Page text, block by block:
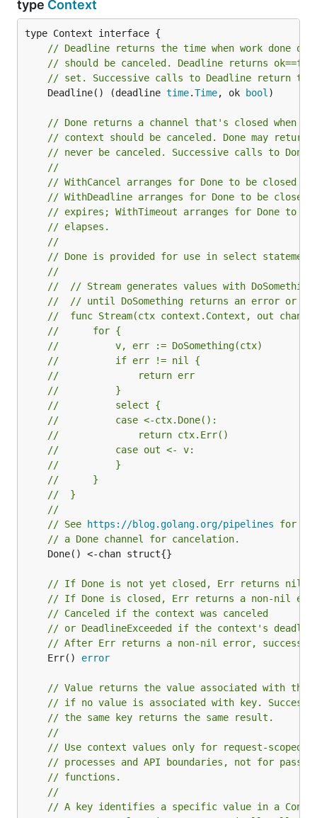
type Context
// Deadline returns the time when work done
// should be canceled. Deadline returns
// set. Successive calls to Deadline return the
	Deadline() (deadline
time.Time, ok bool )
// Done returns a channel that's closed when
// context should be canceled. Done may
// never be canceled. Successive calls to Done
//
// WithCancel arranges for Done to be closed
// WithDeadline arranges for Done to be closed
// expires; WithTimeout arranges for Done to be
// elapses.
//
// Done is provided for use in select
//
//  // Stream generates values with
//  // until DoSomething returns an error or
//  func Stream(ctx context.Context, out
//  	for {
//  		v, err := DoSomething(ctx)
//  		if err != nil {
//  			return err
//  		}
//  		select {
//  		case <-ctx.Done():
//  			return ctx.Err()
//  		case out <- v:
//  		}
//  	}
//  }
//
// See
https://blog.golang.org/pipelines for
// a Done channel for cancelation.
// If Done is not yet closed, Err returns nil.
// If Done is closed, Err returns a non-nil
// Canceled if the context was canceled
// or DeadlineExceeded if the context's
// After Err returns a non-nil error,
	Err()
error
// Value returns the value associated with
// if no value is associated with key.
// the same key returns the same result.
//
// Use context values only for request-scoped
// processes and API boundaries, not for
// functions.
//
// A key identifies a specific value in a